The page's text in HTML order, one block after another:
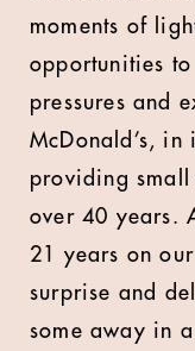
moments of
opportunities
pressures and
McDonald’s, in
providing
over 40 years.
21 years on
surprise and
some away in